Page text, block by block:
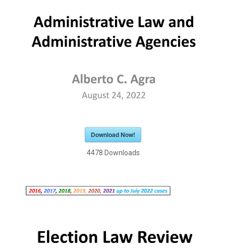
Download Now!
4478 Downloads